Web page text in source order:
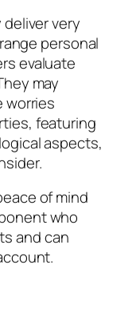
very
personal
evaluate
may
worries
featuring
aspects,
of mind
who
and can